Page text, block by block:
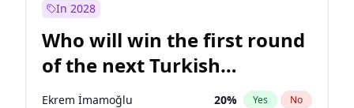
Sinan Oğan
Ümit Özdağ 5% Yes No
In 2028
Who will win the first round
of the next Turkish
presidential election?
Ekrem İmamoğlu 20% Yes No